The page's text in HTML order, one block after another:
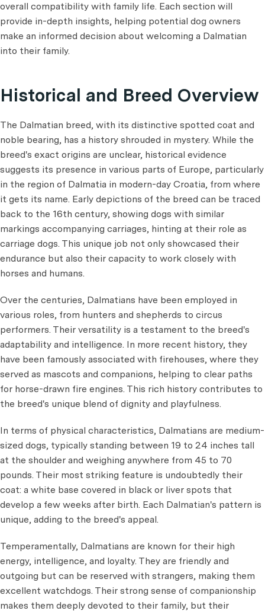
overall compatibility with family life. Each section will
provide in-depth insights, helping potential dog owners
make an informed decision about welcoming a Dalmatian
into their family.
Historical and Breed Overview
The Dalmatian breed, with its distinctive spotted coat and
noble bearing, has a history shrouded in mystery. While the
breed's exact origins are unclear, historical evidence
suggests its presence in various parts of Europe, particularly
in the region of Dalmatia in modern-day Croatia, from where
it gets its name. Early depictions of the breed can be traced
back to the 16th century, showing dogs with similar
markings accompanying carriages, hinting at their role as
carriage dogs. This unique job not only showcased their
endurance but also their capacity to work closely with
horses and humans.
Over the centuries, Dalmatians have been employed in
various roles, from hunters and shepherds to circus
performers. Their versatility is a testament to the breed's
adaptability and intelligence. In more recent history, they
have been famously associated with firehouses, where they
served as mascots and companions, helping to clear paths
for horse-drawn fire engines. This rich history contributes to
the breed's unique blend of dignity and playfulness.
In terms of physical characteristics, Dalmatians are medium-
sized dogs, typically standing between 19 to 24 inches tall
at the shoulder and weighing anywhere from 45 to 70
pounds. Their most striking feature is undoubtedly their
coat: a white base covered in black or liver spots that
develop a few weeks after birth. Each Dalmatian's pattern is
unique, adding to the breed's appeal.
Temperamentally, Dalmatians are known for their high
energy, intelligence, and loyalty. They are friendly and
outgoing but can be reserved with strangers, making them
excellent watchdogs. Their strong sense of companionship
makes them deeply devoted to their family, but their